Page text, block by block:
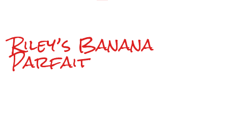
Riley’s Banana
Parfait